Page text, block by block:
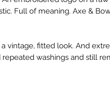
Full of meaning. Axe &
vintage, fitted look. And
washings and still